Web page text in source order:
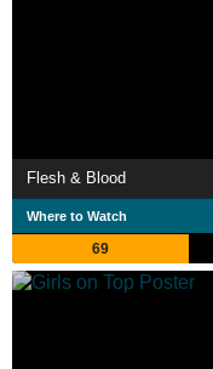
Flesh & Blood
Where to Watch
69